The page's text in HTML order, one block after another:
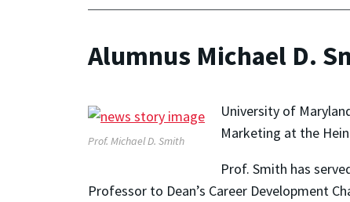
Alumnus Michael D.
Prof. Michael D. Smith
University of
Marketing at the
Prof. Smith has
Professor to Dean’s Career Development